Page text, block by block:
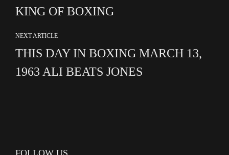
KING OF BOXING
NEXT ARTICLE
THIS DAY IN BOXING MARCH 13,
1963 ALI BEATS JONES
FOLLOW US